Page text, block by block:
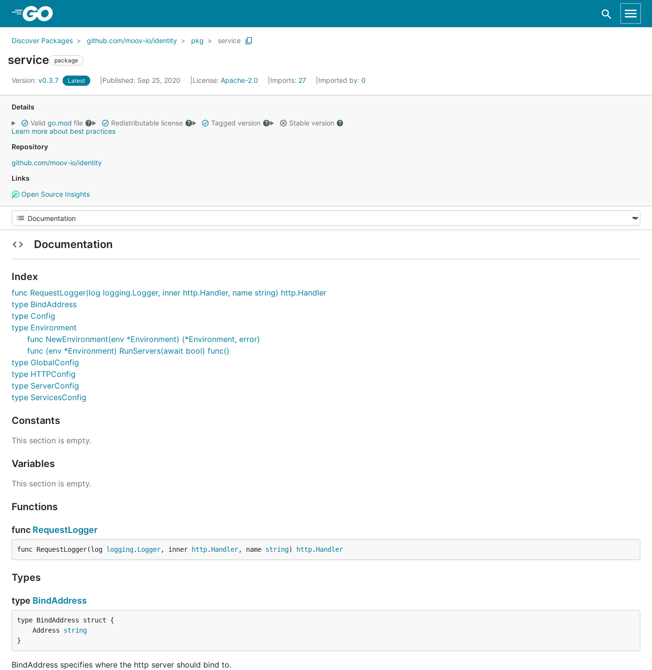
Discover Packages github.com/moov-io/identity pkg service
service package
Version: v0.3.7 Latest Published: Sep 25, 2020 License: Apache-2.0 Imports: 27 Imported by: 0
Details
Valid go.mod file Redistributable license Tagged version
Stable version
Learn more about best practices
Repository
github.com/moov-io/identity
Links
Open Source Insights
Documentation
Index
func RequestLogger(log logging.Logger, inner http.Handler, name string) http.Handler
type BindAddress
type Config
type Environment
func NewEnvironment(env *Environment) (*Environment, error)
func (env *Environment) RunServers(await bool) func()
type GlobalConfig
type HTTPConfig
type ServerConfig
type ServicesConfig
Constants
This section is empty.
Variables
This section is empty.
Functions
func RequestLogger
func RequestLogger(log logging. Logger, inner http. Handler, name string) http. Handler
Types
type BindAddress
	Address
string
}
BindAddress specifies where the http server should bind to.